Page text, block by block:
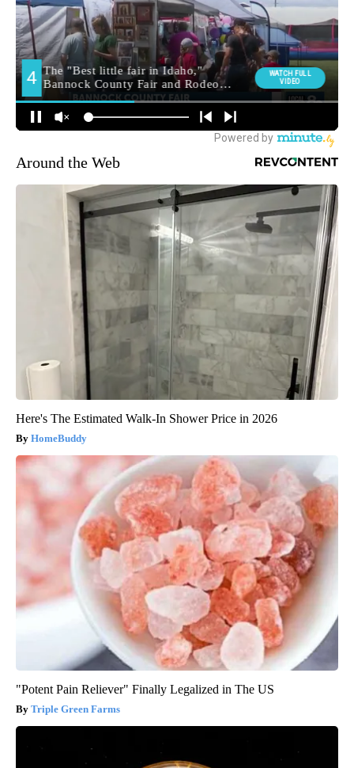
Around the Web
Here's The Estimated Walk-In Shower Price in 2026
HomeBuddy
"Potent Pain Reliever" Finally Legalized in The US
Triple Green Farms